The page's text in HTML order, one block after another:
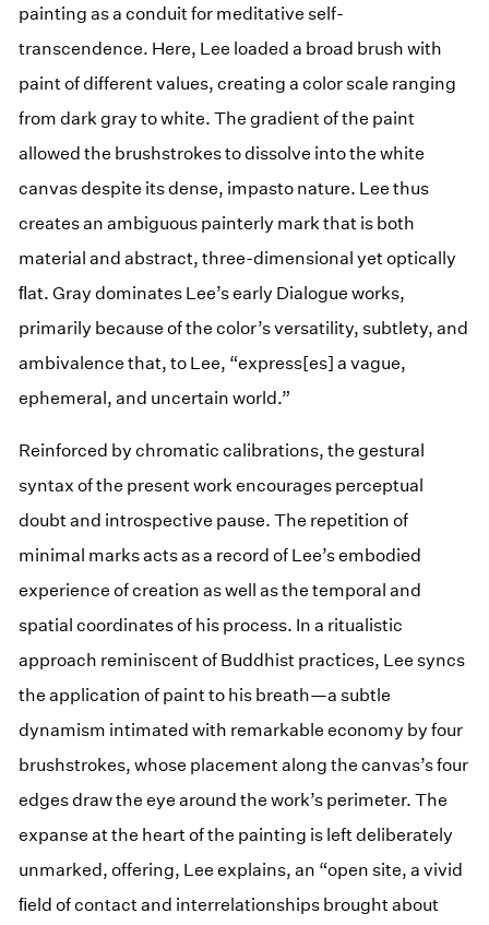
painting as a conduit for meditative self-
transcendence. Here, Lee loaded a broad brush with
paint of different values, creating a color scale ranging
from dark gray to white. The gradient of the paint
allowed the brushstrokes to dissolve into the white
canvas despite its dense, impasto nature. Lee thus
creates an ambiguous painterly mark that is both
material and abstract, three-dimensional yet optically
ﬂat. Gray dominates Lee’s early Dialogue works,
primarily because of the color’s versatility, subtlety, and
ambivalence that, to Lee, “express[es] a vague,
ephemeral, and uncertain world.”
Reinforced by chromatic calibrations, the gestural
syntax of the present work encourages perceptual
doubt and introspective pause. The repetition of
minimal marks acts as a record of Lee’s embodied
experience of creation as well as the temporal and
spatial coordinates of his process. In a ritualistic
approach reminiscent of Buddhist practices, Lee syncs
the application of paint to his breath—a subtle
dynamism intimated with remarkable economy by four
brushstrokes, whose placement along the canvas’s four
edges draw the eye around the work’s perimeter. The
expanse at the heart of the painting is left deliberately
unmarked, offering, Lee explains, an “open site, a vivid
ﬁeld of contact and interrelationships brought about